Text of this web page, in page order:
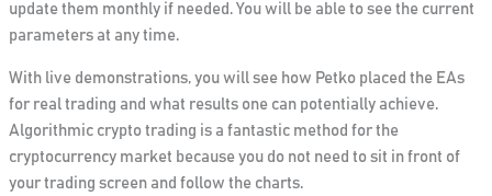
update them monthly if needed. You will be able to see the current
parameters at any time.
With live demonstrations, you will see how Petko placed the EAs
for real trading and what results one can potentially achieve.
Algorithmic crypto trading is a fantastic method for the
cryptocurrency market because you do not need to sit in front of
your trading screen and follow the charts.